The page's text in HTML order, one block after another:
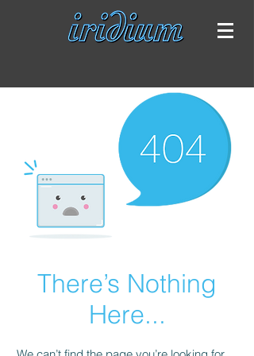
There’s Nothing
Here...